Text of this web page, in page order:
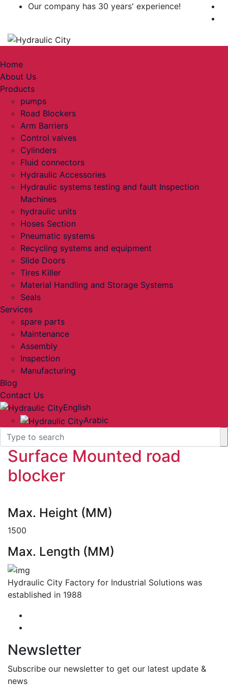
Our company has 30 years' experience!
Toggle navigation
Home
About Us
Products
pumps
Road Blockers
Arm Barriers
Control valves
Cylinders
Fluid connectors
Hydraulic Accessories
Hydraulic systems testing and fault Inspection
Machines
hydraulic units
Hoses Section
Pneumatic systems
Recycling systems and equipment
Slide Doors
Tires Killer
Material Handling and Storage Systems
Seals
Services
spare parts
Maintenance
Assembly
Inspection
Manufacturing
Blog
Contact Us
English
Arabic
Surface Mounted road
blocker
Max. Height (MM)
1500
Max. Length (MM)
Hydraulic City Factory for Industrial Solutions was
established in 1988
Newsletter
Subscribe our newsletter to get our latest update &
news